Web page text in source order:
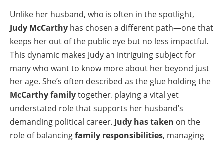
Unlike her husband, who is often in the spotlight,
Judy McCarthy has chosen a different path—one that
keeps her out of the public eye but no less impactful.
This dynamic makes Judy an intriguing subject for
many who want to know more about her beyond just
her age. She’s often described as the glue holding the
McCarthy familytogether, playing a vital yet
understated role that supports her husband’s
demanding political career. Judy has taken on the
role of balancingfamily responsibilities, managing